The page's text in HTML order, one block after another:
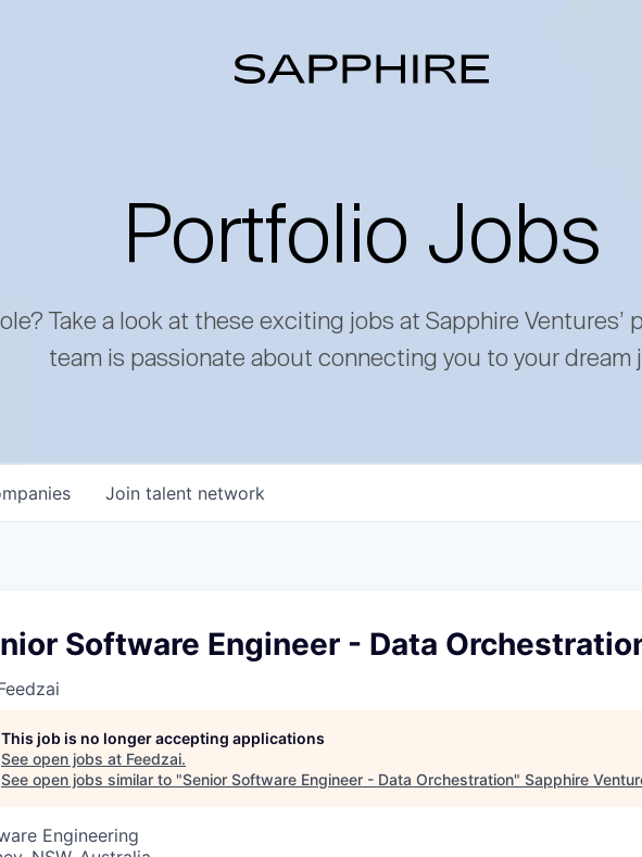
Portfolio Jobs
Take a look at these exciting jobs at Sapphire Ventures’
team is passionate about connecting you to your dream
Join talent network
Software Engineer - Data
This job is no longer accepting applications
See open jobs at Feedzai.
See open jobs similar to "Senior Software Engineer - Data Orchestration" Sapphire
Engineering